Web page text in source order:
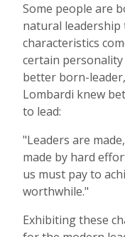
Some people are
natural leadership
characteristics
certain personality
better born-
Lombardi knew
to lead:
"Leaders are
made by hard
us must pay to
worthwhile."
Exhibiting these